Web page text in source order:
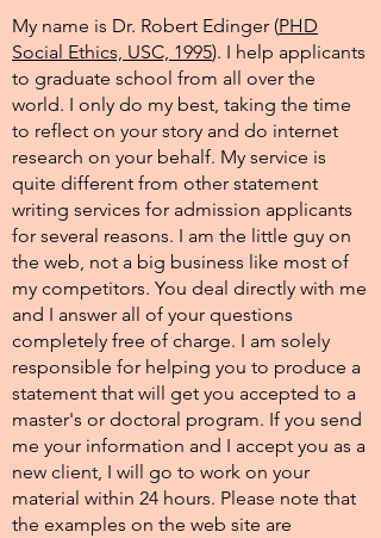
My name is Dr. Robert Edinger (PHD
Social Ethics, USC, 1995). I help applicants
to graduate school from all over the
world. I only do my best, taking the time
to reflect on your story and do internet
research on your behalf. My service is
quite different from other statement
writing services for admission applicants
for several reasons. I am the little guy on
the web, not a big business like most of
my competitors. You deal directly with me
and I answer all of your questions
completely free of charge. I am solely
responsible for helping you to produce a
statement that will get you accepted to a
master's or doctoral program. If you send
me your information and I accept you as a
new client, I will go to work on your
material within 24 hours. Please note that
the examples on the web site are